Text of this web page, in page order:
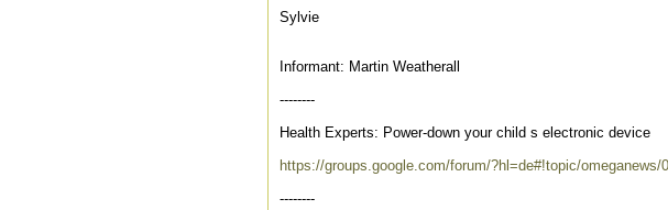
Sylvie
Informant: Martin Weatherall
--------
Health Experts: Power-down your child s electronic device
https://groups.google.com/forum/?hl=de#!topic/omeganews/
--------